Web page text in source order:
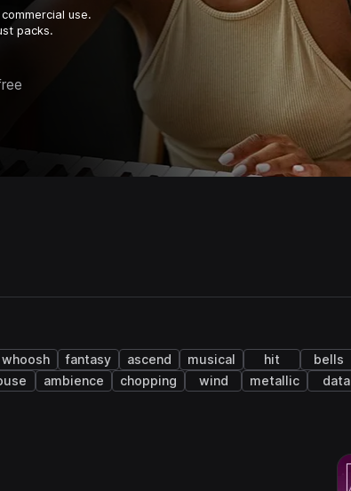
use.
packs.
whoosh fantasy ascend musical hit bells
ambience chopping wind metallic data